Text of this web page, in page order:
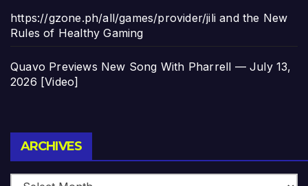
https://gzone.ph/all/games/provider/jili and the New
Rules of Healthy Gaming
Quavo Previews New Song With Pharrell — July 13,
2026 [Video]
ARCHIVES